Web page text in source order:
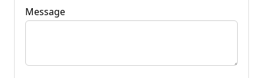
Message